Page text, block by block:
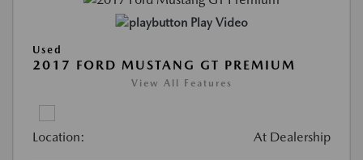
Play Video
Used
2017 FORD MUSTANG GT PREMIUM
View All Features
Location: At Dealership